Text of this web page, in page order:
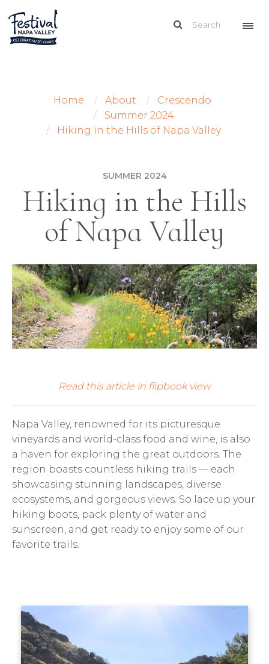
Home About
Crescendo
Summer 2024
Hiking in the Hills of Napa Valley
SUMMER 2024
Hiking in the Hills
of Napa Valley
Read this article in flipbook view
Napa Valley, renowned for its picturesque
vineyards and world-class food and wine, is also
a haven for exploring the great outdoors. The
region boasts countless hiking trails — each
showcasing stunning landscapes, diverse
ecosystems, and gorgeous views. So lace up your
hiking boots, pack plenty of water and
sunscreen, and get ready to enjoy some of our
favorite trails.